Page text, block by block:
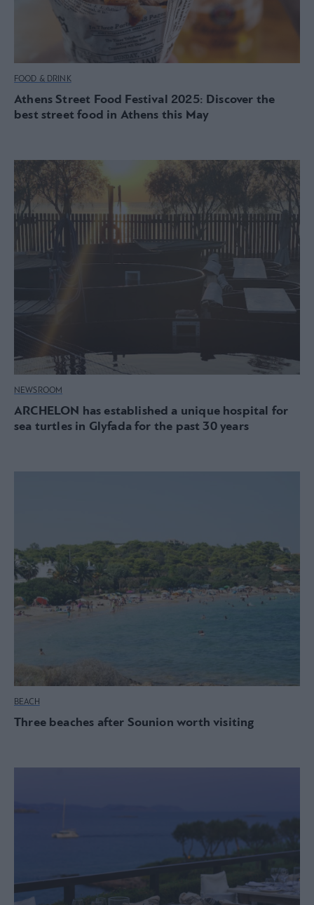
FOOD & DRINK
Athens Street Food Festival 2025: Discover the
best street food in Athens this May
NEWSROOM
ARCHELON has established a unique hospital for
sea turtles in Glyfada for the past 30 years
BEACH
Three beaches after Sounion worth visiting